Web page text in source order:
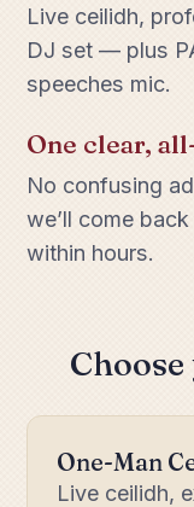
Live ceilidh,
DJ set — plus
speeches mic.
One clear,
No confusing
we’ll come
within hours.
One-Man
Live ceilidh,